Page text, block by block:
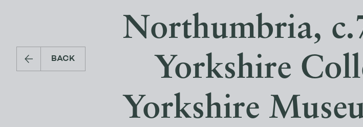
BACK
Northumbria,
Yorkshire
Yorkshire